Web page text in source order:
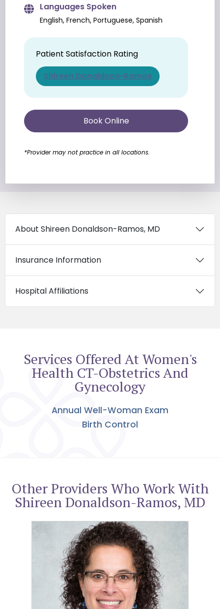
Languages Spoken
English, French, Portuguese, Spanish
Patient Satisfaction Rating
Shireen Donaldson-Ramos
Book Online
*Provider may not practice in all locations.
About Shireen Donaldson-Ramos, MD
Insurance Information
Hospital Affiliations
Services Offered At Women's
Health CT-Obstetrics And
Gynecology
Annual Well-Woman Exam
Birth Control
Other Providers Who Work With
Shireen Donaldson-Ramos, MD
Leah A. Darak, MD